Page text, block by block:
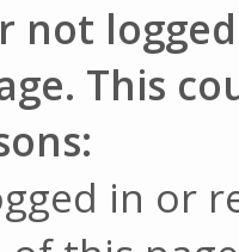
not
This
in or